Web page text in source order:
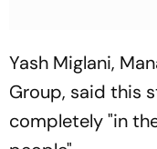
Yash Miglani,
Group, said this
completely "in